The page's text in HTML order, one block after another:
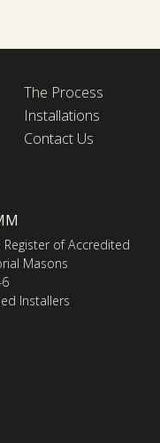
The Process
Installations
Contact Us
Register of Accredited
Masons
Installers